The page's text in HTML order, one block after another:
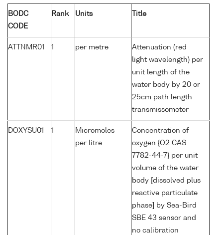
BODC
CODE
Rank Units Title
ATTNMR01 1 per metre
Attenuation (red
light wavelength) per
unit length of the
water body by 20 or
25cm path length
transmissometer
DOXYSU01 1
Micromoles
per litre
Concentration of
oxygen {O2 CAS
7782-44-7} per unit
volume of the water
body [dissolved plus
reactive particulate
phase] by Sea-Bird
SBE 43 sensor and
no calibration